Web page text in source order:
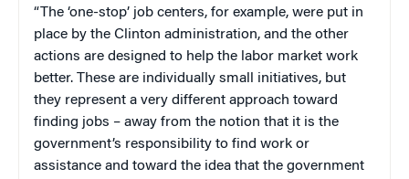
“The ‘one-stop’ job centers, for example, were put in
place by the Clinton administration, and the other
actions are designed to help the labor market work
better. These are individually small initiatives, but
they represent a very different approach toward
finding jobs – away from the notion that it is the
government’s responsibility to find work or
assistance and toward the idea that the government